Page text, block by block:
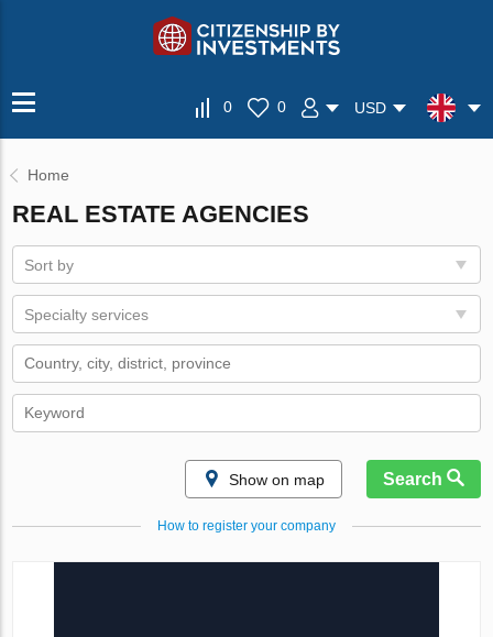
0 0 USD
Home
REAL ESTATE AGENCIES
Sort by
Specialty services
Show on map Search
How to register your company